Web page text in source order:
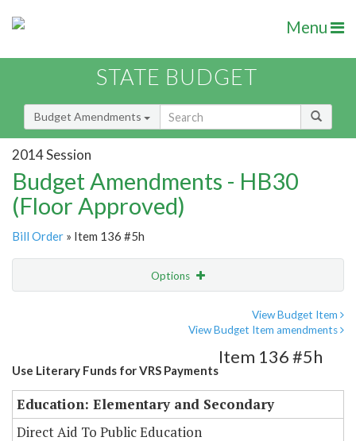
Menu
STATE BUDGET
Budget Amendments
2014 Session
Budget Amendments - HB30
(Floor Approved)
Bill Order » Item 136 #5h
Options
View Budget Item
View Budget Item amendments
Use Literary Funds for VRS Payments
Item 136 #5h
Education: Elementary and Secondary
Direct Aid To Public Education